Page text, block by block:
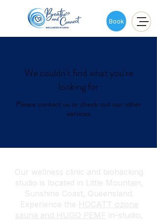
Book
We couldn't find what you're
looking for
Please contact us or check out our other
services
Our wellness clinic and biohacking
studio is located in Little Mountain,
Sunshine Coast, Queensland.
Experience the HOCATT ozone
sauna and HUGO PEMF in-studio,